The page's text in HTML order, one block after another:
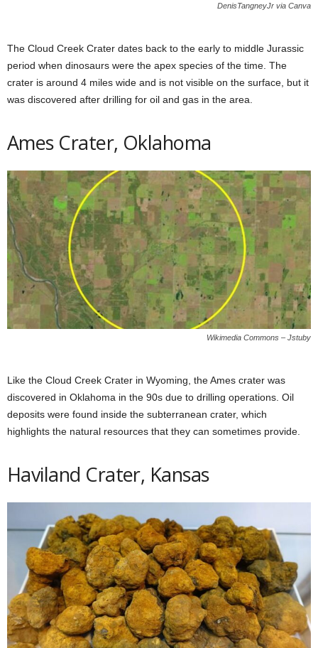
DenisTangneyJr via Canva
The Cloud Creek Crater dates back to the early to middle Jurassic
period when dinosaurs were the apex species of the time. The
crater is around 4 miles wide and is not visible on the surface, but it
was discovered after drilling for oil and gas in the area.
Ames Crater, Oklahoma
Wikimedia Commons – Jstuby
Like the Cloud Creek Crater in Wyoming, the Ames crater was
discovered in Oklahoma in the 90s due to drilling operations. Oil
deposits were found inside the subterranean crater, which
highlights the natural resources that they can sometimes provide.
Haviland Crater, Kansas